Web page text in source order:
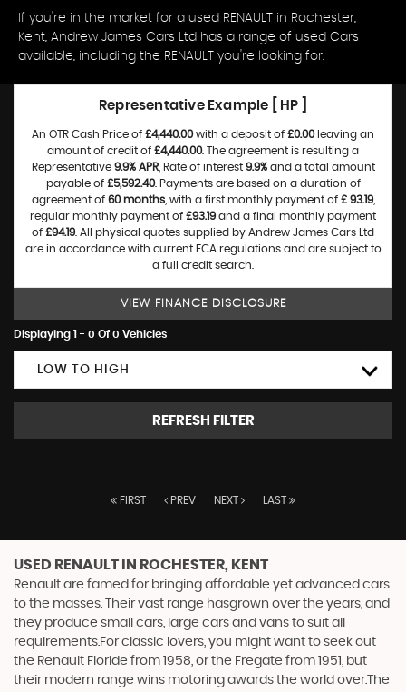
If you're in the market for a used RENAULT in Rochester,
Kent, Andrew James Cars Ltd has a range of used Cars
available, including the RENAULT you're looking for.
Representative Example [ HP ]
An OTR Cash Price of £4,440.00with a deposit of £0.00leaving an
amount of credit of £4,440.00. The agreement is resulting a
Representative 9.9% APR, Rate of interest 9.9%and a total amount
payable of £5,592.40. Payments are based on a duration of
agreement of 60 months, with a first monthly payment of £ 93.19,
regular monthly payment of £93.19and a final monthly payment
of £94.19. All physical quotes supplied by Andrew James Cars Ltd
are in accordance with current FCA regulations and are subject to
a full credit search.
VIEW FINANCE DISCLOSURE
Displaying 1 - 0 Of 0 Vehicles
LOW TO HIGH
REFRESH FILTER
FIRST PREV NEXT LAST
USED RENAULT IN ROCHESTER, KENT
Renault are famed for bringing affordable yet advanced cars
to the masses. Their vast range hasgrown over the years, and
they produce small cars, large cars and vans to suit all
requirements.For classic lovers, you might want to seek out
the Renault Floride from 1958, or the Fregate from 1951, but
their modern range wins motoring awards the world over.The